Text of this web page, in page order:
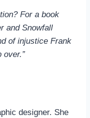
For a book
and Snowfall
of injustice Frank
over.”
designer. She